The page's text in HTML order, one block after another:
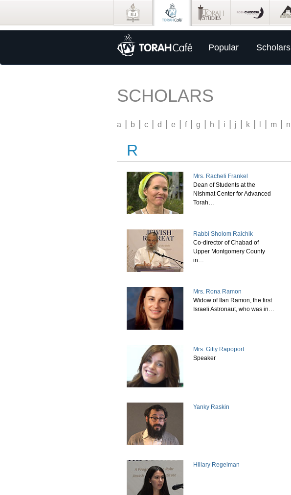
Popular Scholars
SCHOLARS
a b c d e f g h i j k m n
R
Mrs. Racheli Frankel
Dean of Students at the
Nishmat Center for Advanced
Torah…
Rabbi Sholom Raichik
Co-director of Chabad of
Upper Montgomery County
in…
Mrs. Rona Ramon
Widow of Ilan Ramon, the first
Israeli Astronaut, who was in…
Mrs. Gitty Rapoport
Speaker
Yanky Raskin
Hillary Regelman